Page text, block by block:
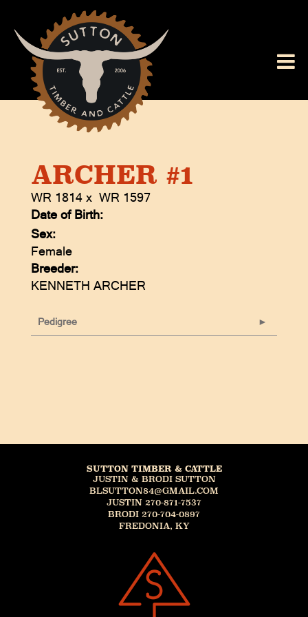
ARCHER #1
WR 1814 x WR 1597
Date of Birth:
Sex:
Female
Breeder:
KENNETH ARCHER
Pedigree
SUTTON TIMBER & CATTLE
JUSTIN & BRODI SUTTON
BLSUTTON84@GMAIL.COM
JUSTIN 270-871-7537
BRODI 270-704-0897
FREDONIA, KY